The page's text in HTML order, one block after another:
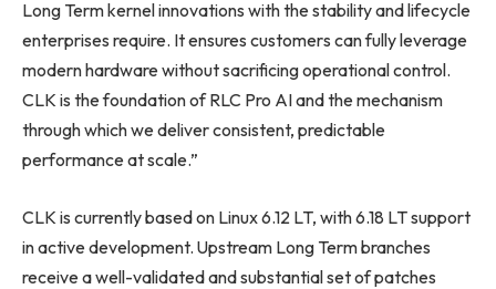
Long Term kernel innovations with the stability and lifecycle
enterprises require. It ensures customers can fully leverage
modern hardware without sacrificing operational control.
CLK is the foundation of RLC Pro AI and the mechanism
through which we deliver consistent, predictable
performance at scale.”
CLK is currently based on Linux 6.12 LT, with 6.18 LT support
in active development. Upstream Long Term branches
receive a well-validated and substantial set of patches